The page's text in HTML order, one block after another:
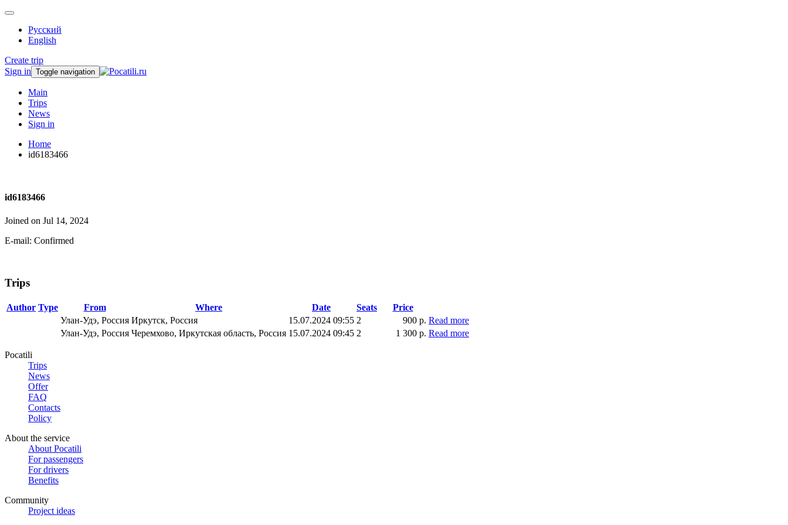
Русский
English
Create trip
Sign in Toggle navigation
Main
Trips
News
Sign in
Home
id6183466
id6183466
Joined on Jul 14, 2024
E-mail: Confirmed
Trips
Author Type From Where Date Seats
Price
Улан-Удэ, Россия Иркутск, Россия 15.07.2024 09:55 2 900 р. Read more
Улан-Удэ, Россия Черемхово, Иркутская область, Россия 15.07.2024 09:45 2 1 300 р. Read more
Pocatili
Trips
News
Offer
FAQ
Contacts
Policy
About the service
About Pocatili
For passengers
For drivers
Benefits
Community
Project ideas